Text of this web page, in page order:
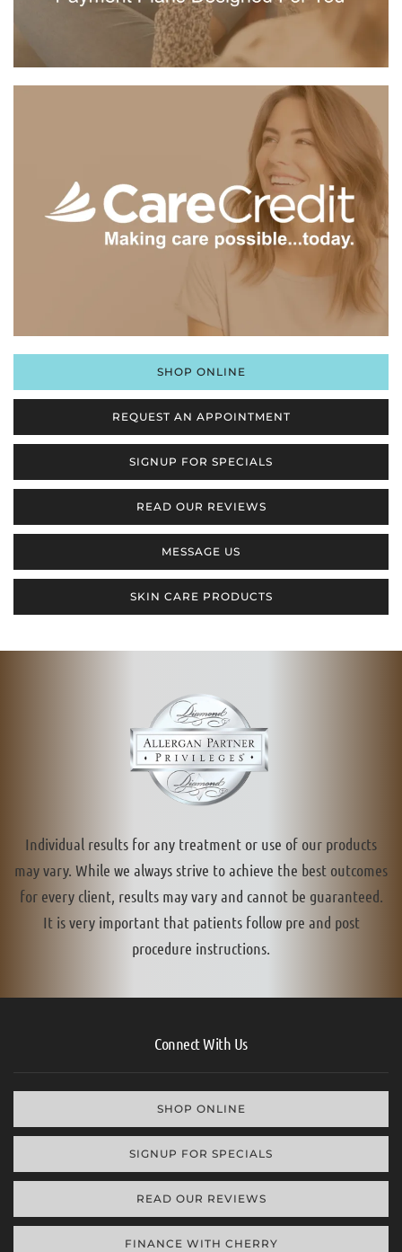
SHOP ONLINE
REQUEST AN APPOINTMENT
SIGNUP FOR SPECIALS
READ OUR REVIEWS
MESSAGE US
SKIN CARE PRODUCTS
Individual results for any treatment or use of our products
may vary. While we always strive to achieve the best outcomes
for every client, results may vary and cannot be guaranteed.
It is very important that patients follow pre and post
procedure instructions.
Connect With Us
SHOP ONLINE
SIGNUP FOR SPECIALS
READ OUR REVIEWS
FINANCE WITH CHERRY